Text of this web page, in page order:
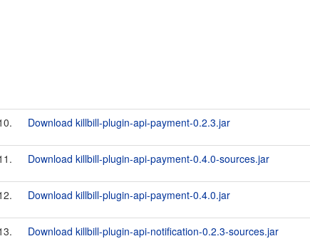
Download killbill-plugin-api-payment-0.2.3.jar
Download killbill-plugin-api-payment-0.4.0-sources.jar
Download killbill-plugin-api-payment-0.4.0.jar
Download killbill-plugin-api-notification-0.2.3-sources.jar